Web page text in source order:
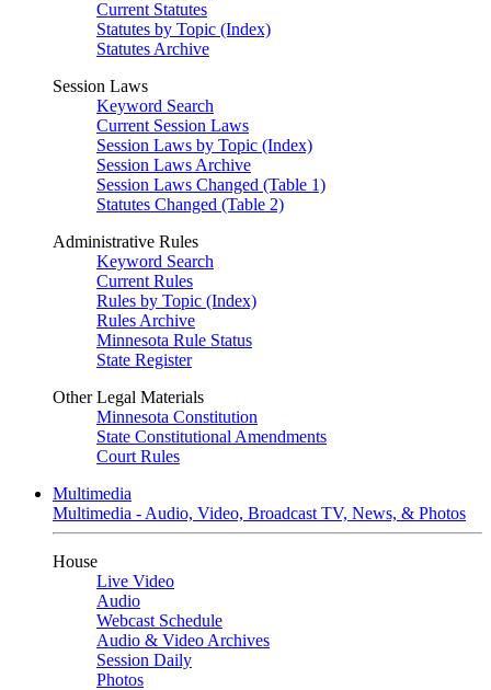
Current Statutes
Statutes by Topic (Index)
Statutes Archive
Session Laws
Keyword Search
Current Session Laws
Session Laws by Topic (Index)
Session Laws Archive
Session Laws Changed (Table 1)
Statutes Changed (Table 2)
Administrative Rules
Keyword Search
Current Rules
Rules by Topic (Index)
Rules Archive
Minnesota Rule Status
State Register
Other Legal Materials
Minnesota Constitution
State Constitutional Amendments
Court Rules
Multimedia
Multimedia - Audio, Video, Broadcast TV, News, & Photos
House
Live Video
Audio
Webcast Schedule
Audio & Video Archives
Session Daily
Photos